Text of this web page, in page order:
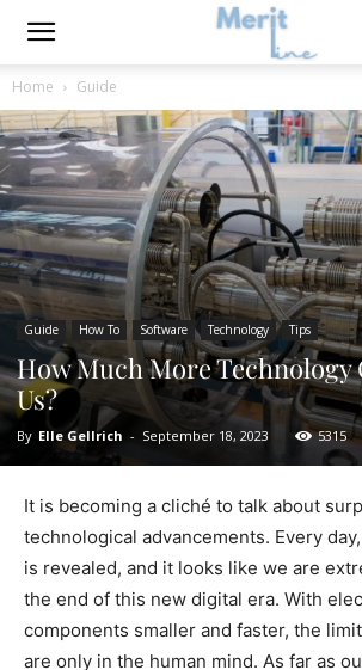
Home Guide
Guide How To Software Technology Tips
How Much More Technology
Us?
By Elle Gellrich - September 18, 2023 5315
It is becoming a cliché to talk about
technological advancements. Every
is revealed, and it looks like we are
the end of this new digital era. With
components smaller and faster, the
are only in the human mind. As far as